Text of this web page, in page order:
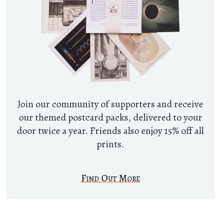
Join our community of supporters and receive
our themed postcard packs, delivered to your
door twice a year. Friends also enjoy 15% off all
prints.
Find Out More